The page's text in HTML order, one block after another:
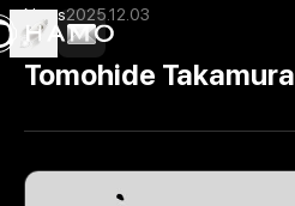
News2025.12.03
Tomohide Takamura